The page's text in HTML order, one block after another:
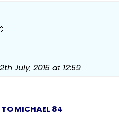
July, 2015 at 12:59
MICHAEL 84